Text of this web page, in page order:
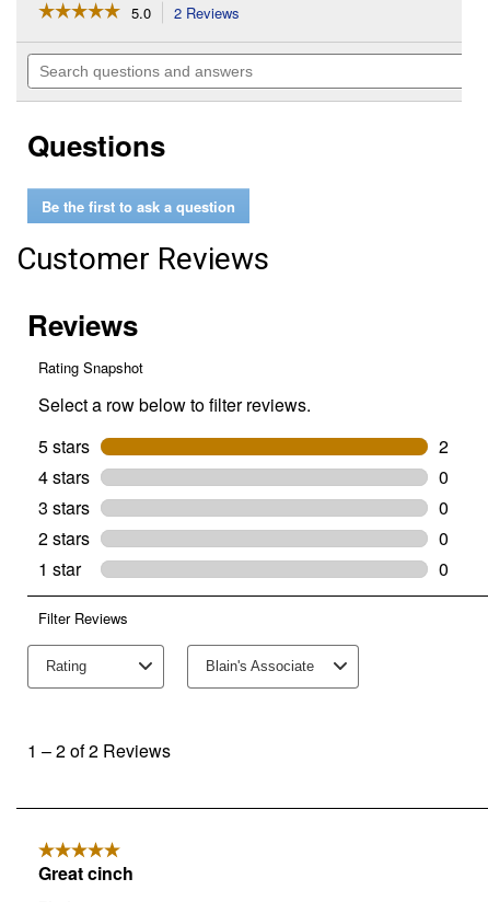
☆☆☆☆☆
☆☆☆☆☆
of
stars.
reviews
for
Lined
Straight
Smart
with
Buckle-
(Size
26")
5.0 2 Reviews
will
navigate
to
Search
questions
Questions
Be the first to ask a question
Customer Reviews